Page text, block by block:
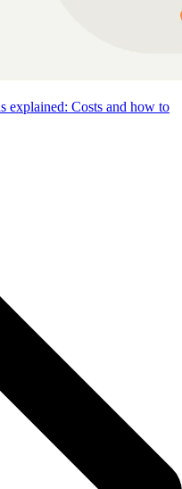
explained: Costs and how to